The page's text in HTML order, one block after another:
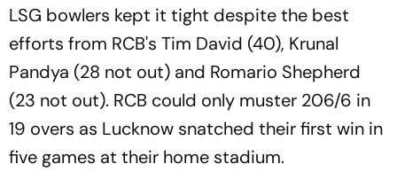
LSG bowlers kept it tight despite the best
efforts from RCB's Tim David (40), Krunal
Pandya (28 not out) and Romario Shepherd
(23 not out). RCB could only muster 206/6 in
19 overs as Lucknow snatched their first win in
five games at their home stadium.